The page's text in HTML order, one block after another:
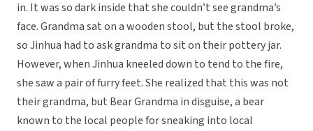
in. It was so dark inside that she couldn’t see grandma’s
face. Grandma sat on a wooden stool, but the stool broke,
so Jinhua had to ask grandma to sit on their pottery jar.
However, when Jinhua kneeled down to tend to the fire,
she saw a pair of furry feet. She realized that this was not
their grandma, but Bear Grandma in disguise, a bear
known to the local people for sneaking into local